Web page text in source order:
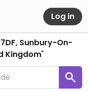
Log in
7DF, Sunbury-On-
Kingdom"